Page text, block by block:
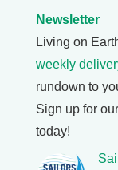
Newsletter
Living on
weekly
rundown to
Sign up for
today!